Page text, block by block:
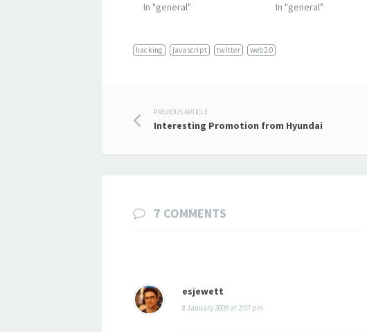
In "general"
In "general"
hacking javascript twitter web2.0
Post
navigation
PREVIOUS ARTICLE
Interesting Promotion from Hyundai
7 COMMENTS
esjewett
8 January 2009 at 2:07 pm